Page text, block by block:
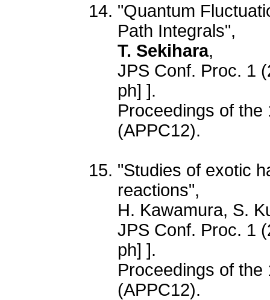
"Quantum
Path Integrals",
T. Sekihara,
JPS Conf. Proc. 1
ph] ].
Proceedings of
(APPC12).
"Studies of exotic
reactions",
H. Kawamura, S.
JPS Conf. Proc. 1
ph] ].
Proceedings of
(APPC12).